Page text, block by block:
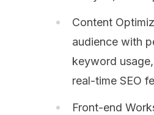
Content
audience with
keyword
real-time SEO
Front-end